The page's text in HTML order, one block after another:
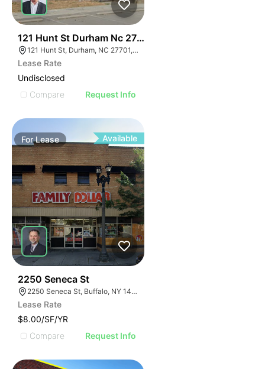
121 Hunt St Durham Nc 27701
121 Hunt St, Durham, NC 27701, USA
Lease Rate
Undisclosed
Compare
Request Info
ForLease Available
2250 Seneca St
2250 Seneca St, Buffalo, NY 14210
Lease Rate
$8.00/SF/YR
Compare
Request Info